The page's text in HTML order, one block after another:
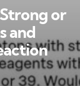
or
and